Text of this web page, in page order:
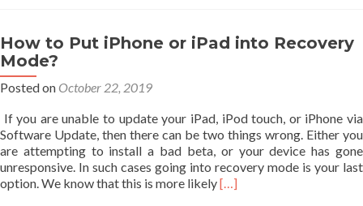
Tricks
for
How to Put iPhone or iPad into Recovery
Mode?
Posted on October 22, 2019
If you are unable to update your iPad, iPod touch, or iPhone via
Software Update, then there can be two things wrong. Either you
are attempting to install a bad beta, or your device has gone
unresponsive. In such cases going into recovery mode is your last
option. We know that this is more likelyRead
[…]